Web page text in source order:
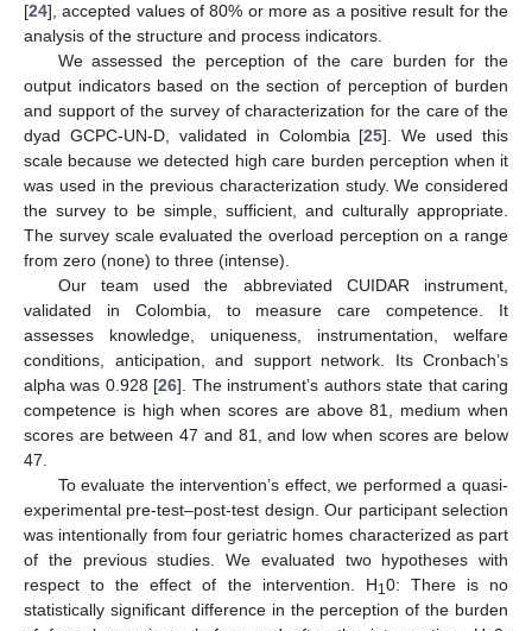
[24], accepted values of 80% or more as a positive result for the
analysis of the structure and process indicators.
We assessed the perception of the care burden for the
output indicators based on the section of perception of burden
and support of the survey of characterization for the care of the
dyad GCPC-UN-D, validated in Colombia [25]. We used this
scale because we detected high care burden perception when it
was used in the previous characterization study. We considered
the survey to be simple, sufficient, and culturally appropriate.
The survey scale evaluated the overload perception on a range
from zero (none) to three (intense).
Our team used the abbreviated CUIDAR instrument,
validated in Colombia, to measure care competence. It
assesses knowledge, uniqueness, instrumentation, welfare
conditions, anticipation, and support network. Its Cronbach’s
alpha was 0.928 [26]. The instrument’s authors state that caring
competence is high when scores are above 81, medium when
scores are between 47 and 81, and low when scores are below
47.
To evaluate the intervention’s effect, we performed a quasi-
experimental pre-test–post-test design. Our participant selection
was intentionally from four geriatric homes characterized as part
of the previous studies. We evaluated two hypotheses with
respect to the effect of the intervention. H10: There is no
statistically significant difference in the perception of the burden